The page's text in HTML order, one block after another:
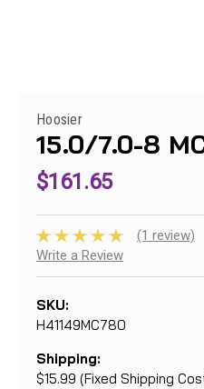
Hoosier
15.0/7.0-8
$161.65
(1 review)
Write a Review
SKU:
H41149MC780
Shipping:
$15.99 (Fixed Shipping